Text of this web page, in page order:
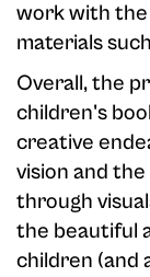
work with
materials
Overall, the
children's
creative
vision and
through
the beautiful
children (and